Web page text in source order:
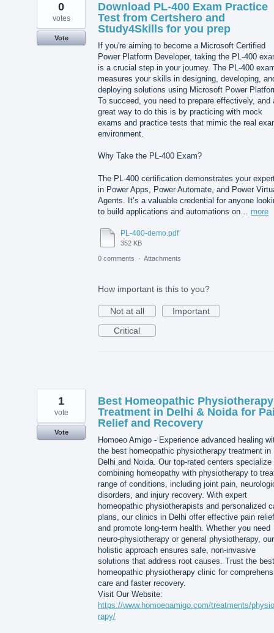
Download PL-400 Exam Practice
Test from Certshero and
Study4Skills for you prep
If you're aiming to become a Microsoft Certified
Power Platform Developer, taking the PL-400
is a crucial step in your journey. The PL-400
measures your skills in designing, developing,
deploying solutions using Microsoft Power
To succeed, you need to prepare effectively, and
great way to do this is by practicing with mock
exams and practice tests that mimic the real
environment.
Why Take the PL-400 Exam?
The PL-400 certification demonstrates your
in Power Apps, Power Automate, and Power
Agents. It’s a valuable credential for anyone
to build applications and automations on… more
PL-400-demo.pdf
352 KB
0
votes
Vote
0 comments · Attachments
How important is this to you?
Not at all
Important
Critical
Best Homeopathic Physiotherapy
Treatment in Delhi & Noida for
Relief and Recovery
Homoeo Amigo - Experience advanced healing
the best homeopathic physiotherapy treatment in
Delhi and Noida. Our top-rated centers specialize
combining homeopathy with physiotherapy to
range of conditions, including joint pain,
disorders, and injury recovery. With expert
homeopathic physiotherapists and personalized
plans, our clinics in Delhi offer effective pain relief
and promote long-term health. Whether you need
neuro-physiotherapy or general physiotherapy, our
holistic approach ensures safe, non-invasive
solutions that address root causes. Trust the best
homeopathic physiotherapy clinic for
care and faster recovery.
Visit Our Website:
https://www.homoeoamigo.com/treatments/
rapy/
1
vote
Vote